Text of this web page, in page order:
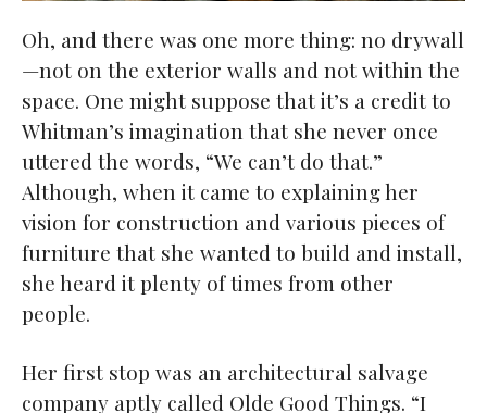
Oh, and there was one more thing: no drywall
—not on the exterior walls and not within the
space. One might suppose that it’s a credit to
Whitman’s imagination that she never once
uttered the words, “We can’t do that.”
Although, when it came to explaining her
vision for construction and various pieces of
furniture that she wanted to build and install,
she heard it plenty of times from other
people.
Her first stop was an architectural salvage
company aptly called Olde Good Things. “I